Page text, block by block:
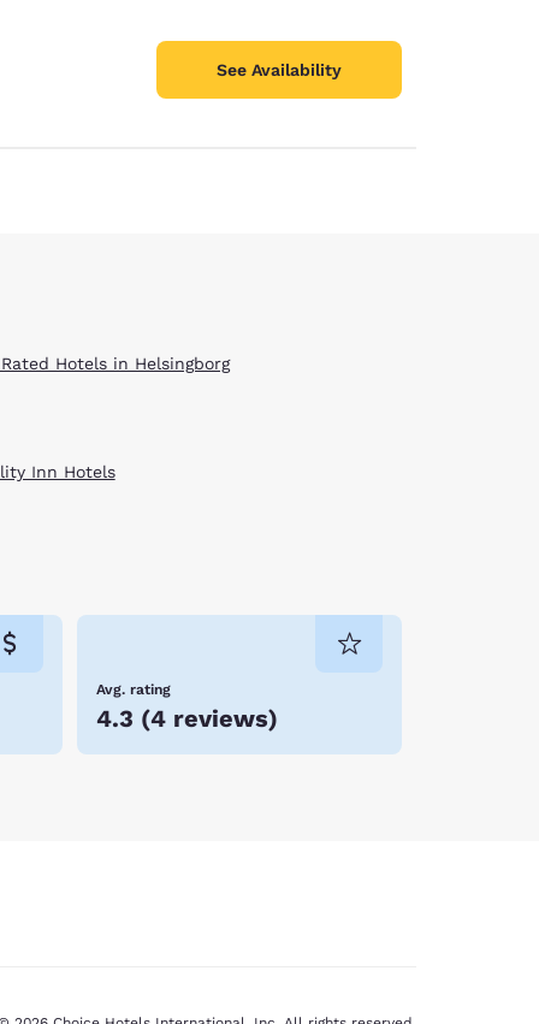
See Availability
Rated Hotels in Helsingborg
Inn Hotels
Avg. rating
4.3 (4 reviews)